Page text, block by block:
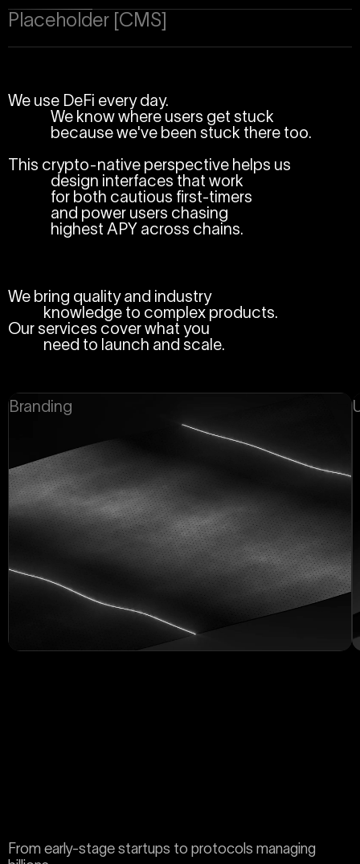
Placeholder [CMS]
We use DeFi every day.
We know where users get stuck
because we've been stuck there too.
This crypto-native perspective helps us
design interfaces that work
for both cautious first-timers
and power users chasing
highest APY across chains.
We bring quality and industry
knowledge to complex products.
Our services cover what you
need to launch and scale.
Branding
From early-stage startups to protocols managing